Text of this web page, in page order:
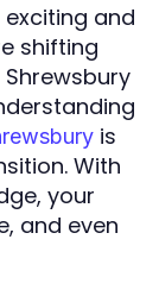
and
shifting
is
With
your
and even